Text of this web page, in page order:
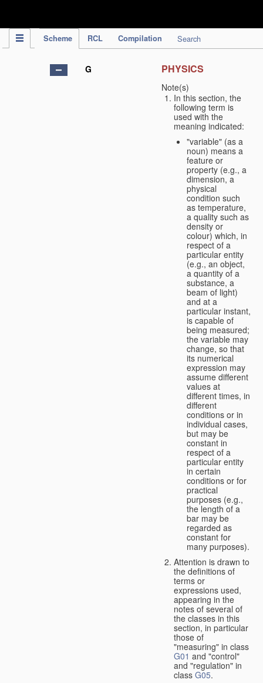
Scheme RCL Compilation Search
G PHYSICS
Note(s)
In this section, the
following term is
used with the
meaning indicated:
"variable" (as a
noun) means a
feature or
property (e.g., a
dimension, a
physical
condition such
as temperature,
a quality such as
density or
colour) which, in
respect of a
particular entity
(e.g., an object,
a quantity of a
substance, a
beam of light)
and at a
particular instant,
is capable of
being measured;
the variable may
change, so that
its numerical
expression may
assume different
values at
different times, in
different
conditions or in
individual cases,
but may be
constant in
respect of a
particular entity
in certain
conditions or for
practical
purposes (e.g.,
the length of a
bar may be
regarded as
constant for
many purposes).
Attention is drawn to
the definitions of
terms or
expressions used,
appearing in the
notes of several of
the classes in this
section, in particular
those of
"measuring" in class
G01 and "control"
and "regulation" in
class G05.